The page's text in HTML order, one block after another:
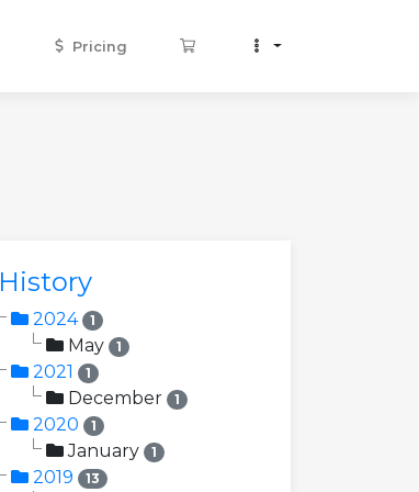
Pricing
History
2024 1
May 1
2021 1
December 1
2020 1
January 1
2019 13